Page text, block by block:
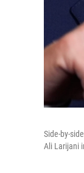
Side-by-
Ali Larijani